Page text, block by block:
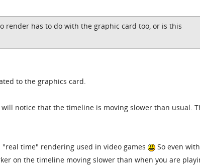
render has to do with the graphic card too, or is this
to the graphics card.
notice that the timeline is moving slower than usual.
time" rendering used in video games
So even
on the timeline moving slower than when you are